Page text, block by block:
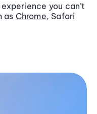
you can’t
as Chrome, Safari